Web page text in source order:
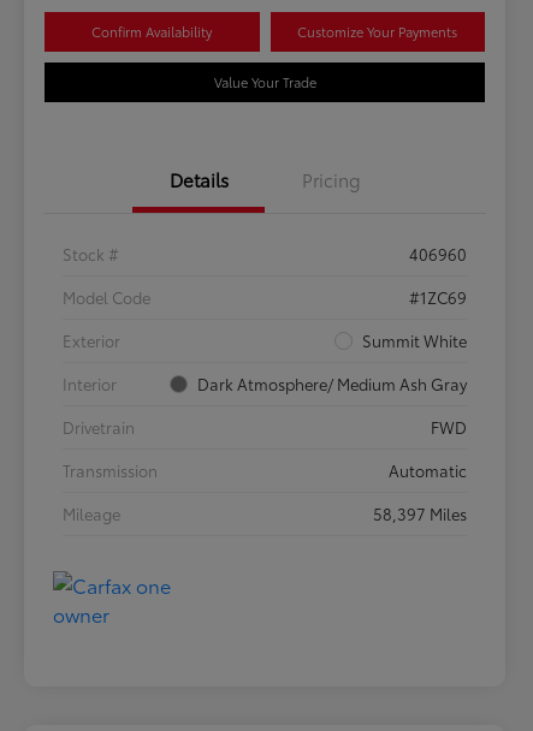
Confirm Availability Customize Your Payments
Value Your Trade
Details Pricing
Stock #
406960
Model Code
#1ZC69
Exterior
Summit White
Interior
Dark Atmosphere/ Medium Ash Gray
Drivetrain
FWD
Transmission
Automatic
Mileage
58,397 Miles